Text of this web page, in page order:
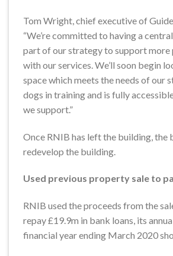
Tom Wright, chief executive of
“We’re committed to having a
part of our strategy to support more
with our services. We’ll soon begin
space which meets the needs of our
dogs in training and is fully
we support.”
Once RNIB has left the building, the
redevelop the building.
Used previous property sale to
RNIB used the proceeds from the
repay £19.9m in bank loans, its
financial year ending March 2020